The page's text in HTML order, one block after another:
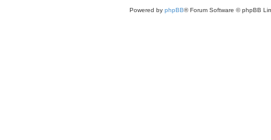
Powered by phpBB® Forum Software © phpBB